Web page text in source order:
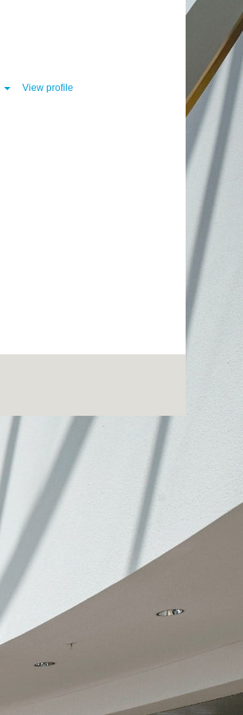
View profile